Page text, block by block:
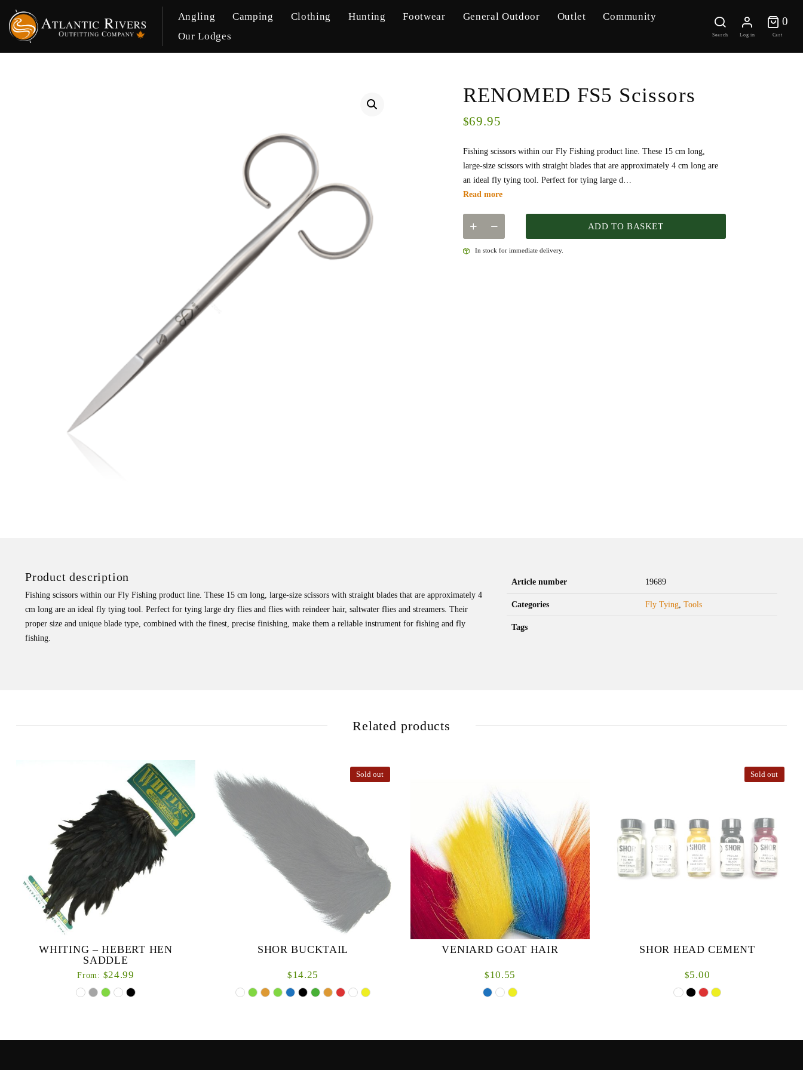
Angling Camping Clothing Hunting Footwear General Outdoor Outlet
Community
Our Lodges
Search Log in
0
0
Cart
RENOMED FS5 Scissors
$69.95
Fishing scissors within our Fly Fishing product line. These 15 cm long,
large-size scissors with straight blades that are approximately 4 cm long are
an ideal fly tying tool. Perfect for tying large d…
Read more
ADD TO BASKET
In stock for immediate delivery.
Product description
Fishing scissors within our Fly Fishing product line. These 15 cm long, large-size scissors with straight blades that are approximately 4
cm long are an ideal fly tying tool. Perfect for tying large dry flies and flies with reindeer hair, saltwater flies and streamers. Their
proper size and unique blade type, combined with the finest, precise finishing, make them a reliable instrument for fishing and fly
fishing.
Article number 19689
Categories Fly Tying ,Tools
Tags
Related products
WHITING – HEBERT HEN
SADDLE
From: $24.99
Sold out
SHOR BUCKTAIL
$14.25
VENIARD GOAT HAIR
$10.55
Sold out
SHOR HEAD CEMENT
$5.00